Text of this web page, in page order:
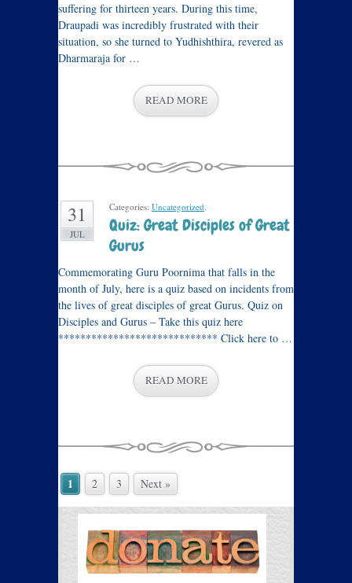
suffering for thirteen years. During this time,
Draupadi was incredibly frustrated with their
situation, so she turned to Yudhishthira, revered as
Dharmaraja for …
READ MORE
31
JUL
Categories: Uncategorized.
Quiz: Great Disciples of Great
Gurus
Commemorating Guru Poornima that falls in the
month of July, here is a quiz based on incidents from
the lives of great disciples of great Gurus. Quiz on
Disciples and Gurus – Take this quiz here
***************************** Click here to …
READ MORE
1 2 3 Next »